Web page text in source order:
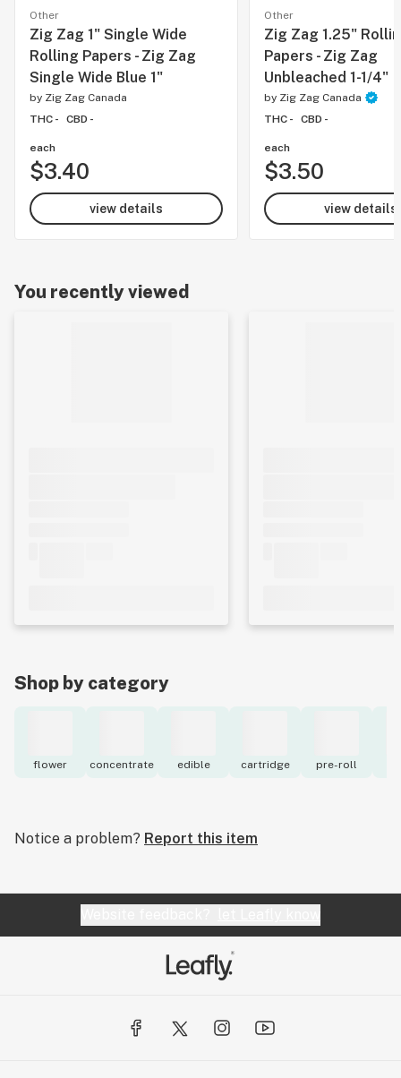
Other
Zig Zag 1" Single Wide
Rolling Papers - Zig Zag
Single Wide Blue 1"
by Zig Zag Canada
THC -
CBD -
each
$3.40
view details
Other
Zig Zag 1.25"
Papers - Zig Zag
Unbleached 1-1/4"
by Zig Zag Canada
THC -
CBD -
each
$3.50
view details
You recently viewed
Shop by category
flower concentrate edible cartridge pre-roll
Notice a problem? Report this item